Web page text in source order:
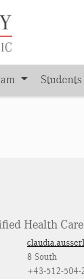
Students
Health
8 South
+43-512-504-